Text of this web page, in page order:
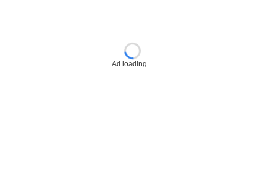
Ad loading…